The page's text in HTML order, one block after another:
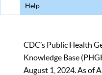
Help
CDC’s Public Health
Knowledge Base
August 1, 2024. As of